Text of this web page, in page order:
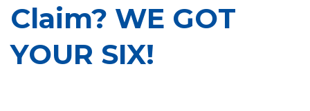
Claim? WE GOT
YOUR SIX!